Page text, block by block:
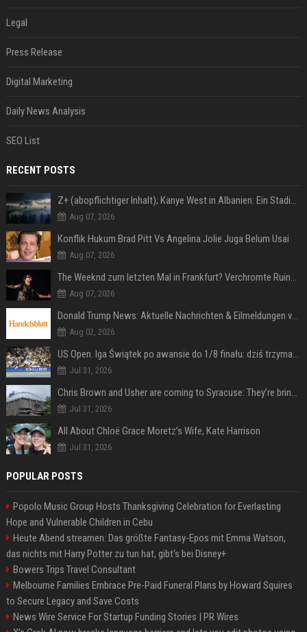
Legal
Press Release
Digital Marketing
Daily News Analysis
SEO List
RECENT POSTS
Z+ (abopflichtiger Inhalt); Kanye West in Albanien: Ein Stadion für eine Nacht
Aug 07, 2026
Konflik Hukum Brad Pitt Vs Angelina Jolie Juga Belum Usai
Aug 07, 2026
The Weeknd zum letzten Mal in Frankfurt? Verchromte Ruinen, Laser und Rekordhits
Aug 07, 2026
Donald Trump News: Aktuelle Nachrichten & Eilmeldungen von heute zum US-Präsidenten.
Aug 02, 2026
US Open. Iga Świątek po awansie do 1/8 finału: dziś trzymałam poziom
Jul 31, 2026
Chris Brown and Usher are coming to Syracuse: They’re bringing lots of traffic with them
Jul 31, 2026
All About Chloë Grace Moretz’s Wife, Kate Harrison
Jul 31, 2026
POPULAR POSTS
Popolo Music Group Hosts Thanksgiving Celebration for Everlasting
Hope and Vulnerable Children in Cebu
Heute Abend streamen: Das größte Fantasy-Epos mit Emma Watson,
das nichts mit Harry Potter zu tun hat, gibt's bei Disney+
Bowers Trips Travel Consultant
Melbourne Families Embrace Pre-Paid Funeral Plans by Howard Squires
to Secure Legacy and Save Costs
News Wire Service For Startup Funding Stories | PR Wires